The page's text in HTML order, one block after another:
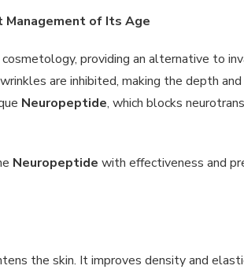
Management of Its Age
providing an alternative to
are inhibited, making the depth
Neuropeptide, which blocks
Neuropeptide with effectiveness and
the skin. It improves density and